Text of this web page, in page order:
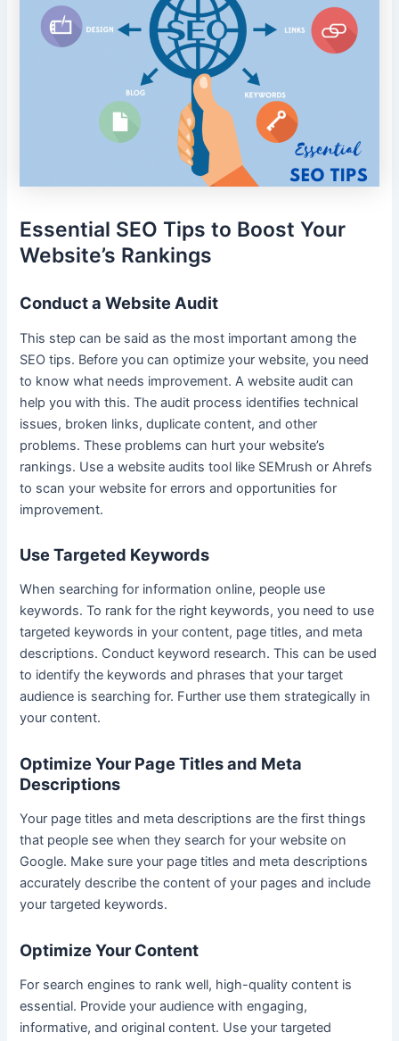
Essential SEO Tips to Boost Your
Website’s Rankings
Conduct a Website Audit
This step can be said as the most important among the
SEO tips. Before you can optimize your website, you need
to know what needs improvement. A website audit can
help you with this. The audit process identifies technical
issues, broken links, duplicate content, and other
problems. These problems can hurt your website’s
rankings. Use a website audits tool like SEMrush or Ahrefs
to scan your website for errors and opportunities for
improvement.
Use Targeted Keywords
When searching for information online, people use
keywords. To rank for the right keywords, you need to use
targeted keywords in your content, page titles, and meta
descriptions. Conduct keyword research. This can be used
to identify the keywords and phrases that your target
audience is searching for. Further use them strategically in
your content.
Optimize Your Page Titles and Meta
Descriptions
Your page titles and meta descriptions are the first things
that people see when they search for your website on
Google. Make sure your page titles and meta descriptions
accurately describe the content of your pages and include
your targeted keywords.
Optimize Your Content
For search engines to rank well, high-quality content is
essential. Provide your audience with engaging,
informative, and original content. Use your targeted